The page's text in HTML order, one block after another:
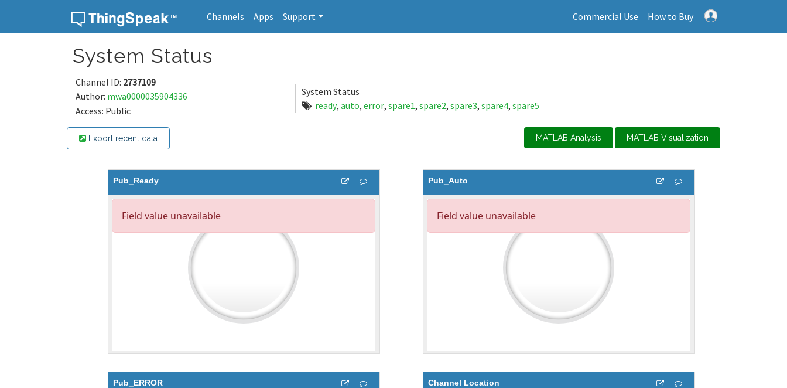
Channels Apps Support Commercial Use How to Buy
System Status
Channel ID: 2737109
Author: mwa0000035904336
Access: Public
System Status
ready, auto, error, spare1, spare2, spare3, spare4, spare5
Export recent data MATLAB Analysis MATLAB Visualization
Pub_Ready Pub_Auto
Pub_ERROR Channel Location